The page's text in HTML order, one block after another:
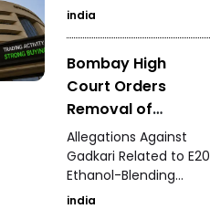
india
Bombay High
Court Orders
Removal of
Defamatory Posts
Against Nitin
Gadkari
Allegations Against
Gadkari Related to E20
Ethanol-Blending
Program
india